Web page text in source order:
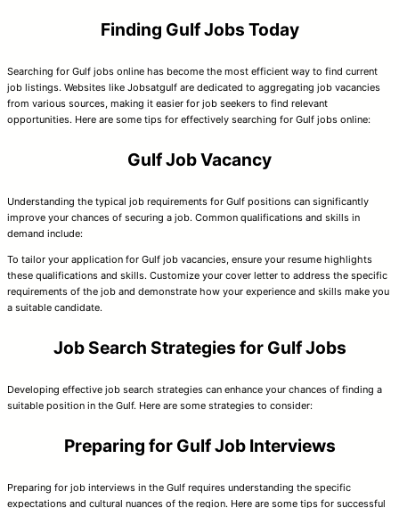
Finding Gulf Jobs Today
Searching for Gulf jobs online has become the most efficient way to find current
job listings. Websites like Jobsatgulf are dedicated to aggregating job vacancies
from various sources, making it easier for job seekers to find relevant
opportunities. Here are some tips for effectively searching for Gulf jobs online:
Gulf Job Vacancy
Understanding the typical job requirements for Gulf positions can significantly
improve your chances of securing a job. Common qualifications and skills in
demand include:
To tailor your application for Gulf job vacancies, ensure your resume highlights
these qualifications and skills. Customize your cover letter to address the specific
requirements of the job and demonstrate how your experience and skills make you
a suitable candidate.
Job Search Strategies for Gulf Jobs
Developing effective job search strategies can enhance your chances of finding a
suitable position in the Gulf. Here are some strategies to consider:
Preparing for Gulf Job Interviews
Preparing for job interviews in the Gulf requires understanding the specific
expectations and cultural nuances of the region. Here are some tips for successful